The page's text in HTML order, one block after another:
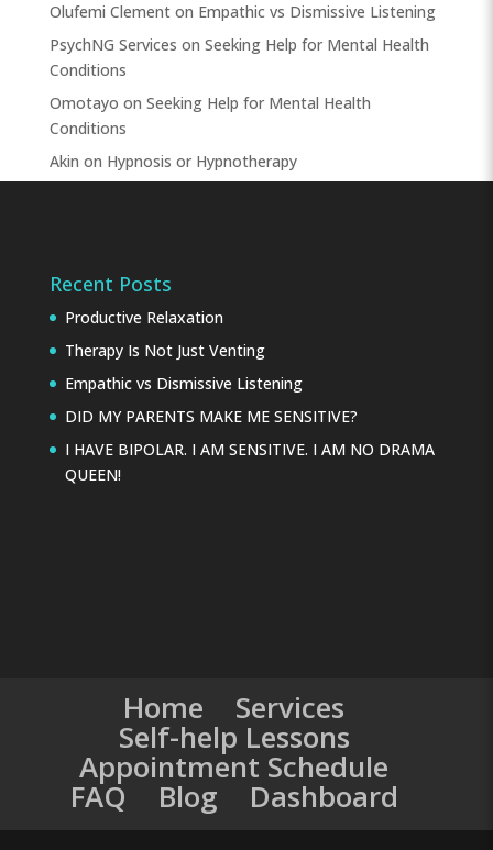
Olufemi Clementon Empathic vs Dismissive Listening
PsychNG Services on Seeking Help for Mental Health
Conditions
Omotayo on Seeking Help for Mental Health
Conditions
Akin on Hypnosis or Hypnotherapy
Recent Posts
Productive Relaxation
Therapy Is Not Just Venting
Empathic vs Dismissive Listening
DID MY PARENTS MAKE ME SENSITIVE?
I HAVE BIPOLAR. I AM SENSITIVE. I AM NO DRAMA
QUEEN!
Home Services
Self-help Lessons
Appointment Schedule
FAQ Blog Dashboard